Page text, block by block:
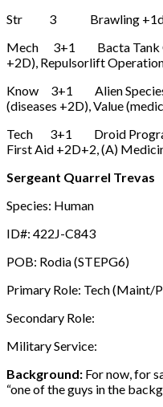
Str 3 Brawling +1dD,
Mech 3+1 Bacta Tank
+2D), Repulsorlift
Know 3+1 Alien Species
(diseases +2D), Value
Tech 3+1 Droid
First Aid +2D+2, (A)
Sergeant Quarrel Trevas
Species: Human
ID#: 422J-C843
POB: Rodia (STEPG6)
Primary Role: Tech (Maint/
Secondary Role:
Military Service:
Background: For now, for
“one of the guys in the